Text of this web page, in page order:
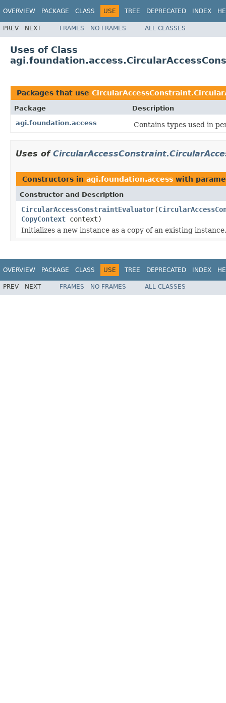
OVERVIEW PACKAGE CLASS USE TREE DEPRECATED INDEX
PREV NEXT FRAMES NO FRAMES ALL CLASSES
Uses of Class
Packages that use
Package
Description
agi.foundation.access
Contains types used in
Uses of
Constructors in agi.foundation.access with
Constructor and Description
CircularAccessConstraintEvaluator(
CopyContext context)
Initializes a new instance as a copy of an existing instance.
OVERVIEW PACKAGE CLASS USE TREE DEPRECATED INDEX
PREV NEXT FRAMES NO FRAMES ALL CLASSES